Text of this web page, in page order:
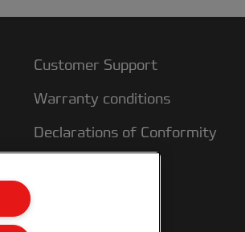
Customer Support
Warranty conditions
Declarations of Conformity